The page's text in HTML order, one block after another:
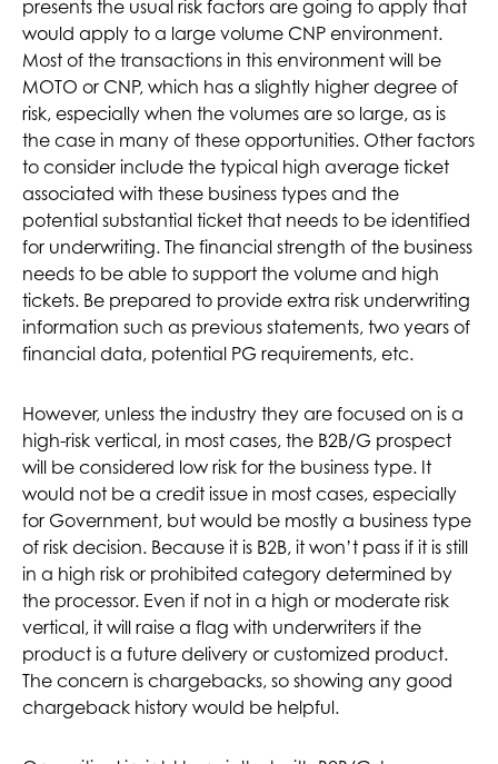
presents the usual risk factors are going to apply that
would apply to a large volume CNP environment.
Most of the transactions in this environment will be
MOTO or CNP, which has a slightly higher degree of
risk, especially when the volumes are so large, as is
the case in many of these opportunities. Other factors
to consider include the typical high average ticket
associated with these business types and the
potential substantial ticket that needs to be identified
for underwriting. The financial strength of the business
needs to be able to support the volume and high
tickets. Be prepared to provide extra risk underwriting
information such as previous statements, two years of
financial data, potential PG requirements, etc.
However, unless the industry they are focused on is a
high-risk vertical, in most cases, the B2B/G prospect
will be considered low risk for the business type. It
would not be a credit issue in most cases, especially
for Government, but would be mostly a business type
of risk decision. Because it is B2B, it won’t pass if it is still
in a high risk or prohibited category determined by
the processor. Even if not in a high or moderate risk
vertical, it will raise a flag with underwriters if the
product is a future delivery or customized product.
The concern is chargebacks, so showing any good
chargeback history would be helpful.